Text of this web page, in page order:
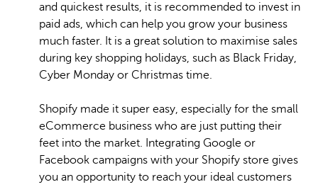
and quickest results, it is recommended to invest in
paid ads, which can help you grow your business
much faster. It is a great solution to maximise sales
during key shopping holidays, such as Black Friday,
Cyber Monday or Christmas time.
Shopify made it super easy, especially for the small
eCommerce business who are just putting their
feet into the market. Integrating Google or
Facebook campaigns with your Shopify store gives
you an opportunity to reach your ideal customers